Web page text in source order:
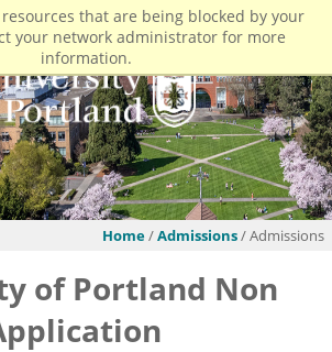
that are being blocked by your
your network administrator for more
information.
Home/Admissions/ Admissions
of Portland Non